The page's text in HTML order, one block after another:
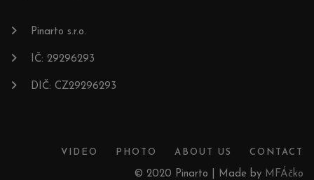
Pinarto s.r.o.
IČ: 29296293
DIČ: CZ29296293
VIDEO PHOTO ABOUT US CONTACT
© 2020 Pinarto | Made by MFÁčko